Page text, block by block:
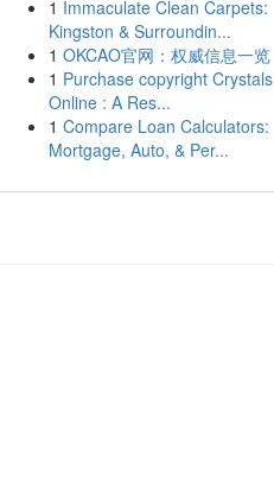
1 Immaculate Clean Carpets:
Kingston & Surroundin...
1 OKCAO官网：权威信息一览
1 Purchase copyright Crystals
Online : A Res...
1 Compare Loan Calculators:
Mortgage, Auto, & Per...